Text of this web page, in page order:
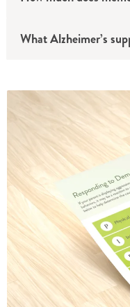
What Alzheimer’s